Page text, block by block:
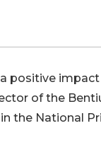
positive impact
of the
the National